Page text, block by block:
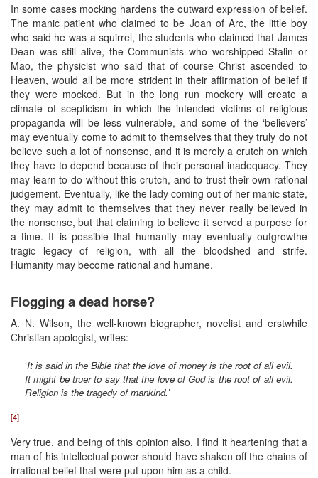
In some cases mocking hardens the outward expression of belief.
The manic patient who claimed to be Joan of Arc, the little boy
who said he was a squirrel, the students who claimed that James
Dean was still alive, the Communists who worshipped Stalin or
Mao, the physicist who said that of course Christ ascended to
Heaven, would all be more strident in their affirmation of belief if
they were mocked. But in the long run mockery will create a
climate of scepticism in which the intended victims of religious
propaganda will be less vulnerable, and some of the ‘believers’
may eventually come to admit to themselves that they truly do not
believe such a lot of nonsense, and it is merely a crutch on which
they have to depend because of their personal inadequacy. They
may learn to do without this crutch, and to trust their own rational
judgement. Eventually, like the lady coming out of her manic state,
they may admit to themselves that they never really believed in
the nonsense, but that claiming to believe it served a purpose for
a time. It is possible that humanity may eventually outgrowthe
tragic legacy of religion, with all the bloodshed and strife.
Humanity may become rational and humane.
Flogging a dead horse?
A. N. Wilson, the well-known biographer, novelist and erstwhile
Christian apologist, writes:
‘It is said in the Bible that the love of money is the root of all evil.
It might be truer to say that the love of God is the root of all evil.
Religion is the tragedy of mankind.’
[4]
Very true, and being of this opinion also, I find it heartening that a
man of his intellectual power should have shaken off the chains of
irrational belief that were put upon him as a child.